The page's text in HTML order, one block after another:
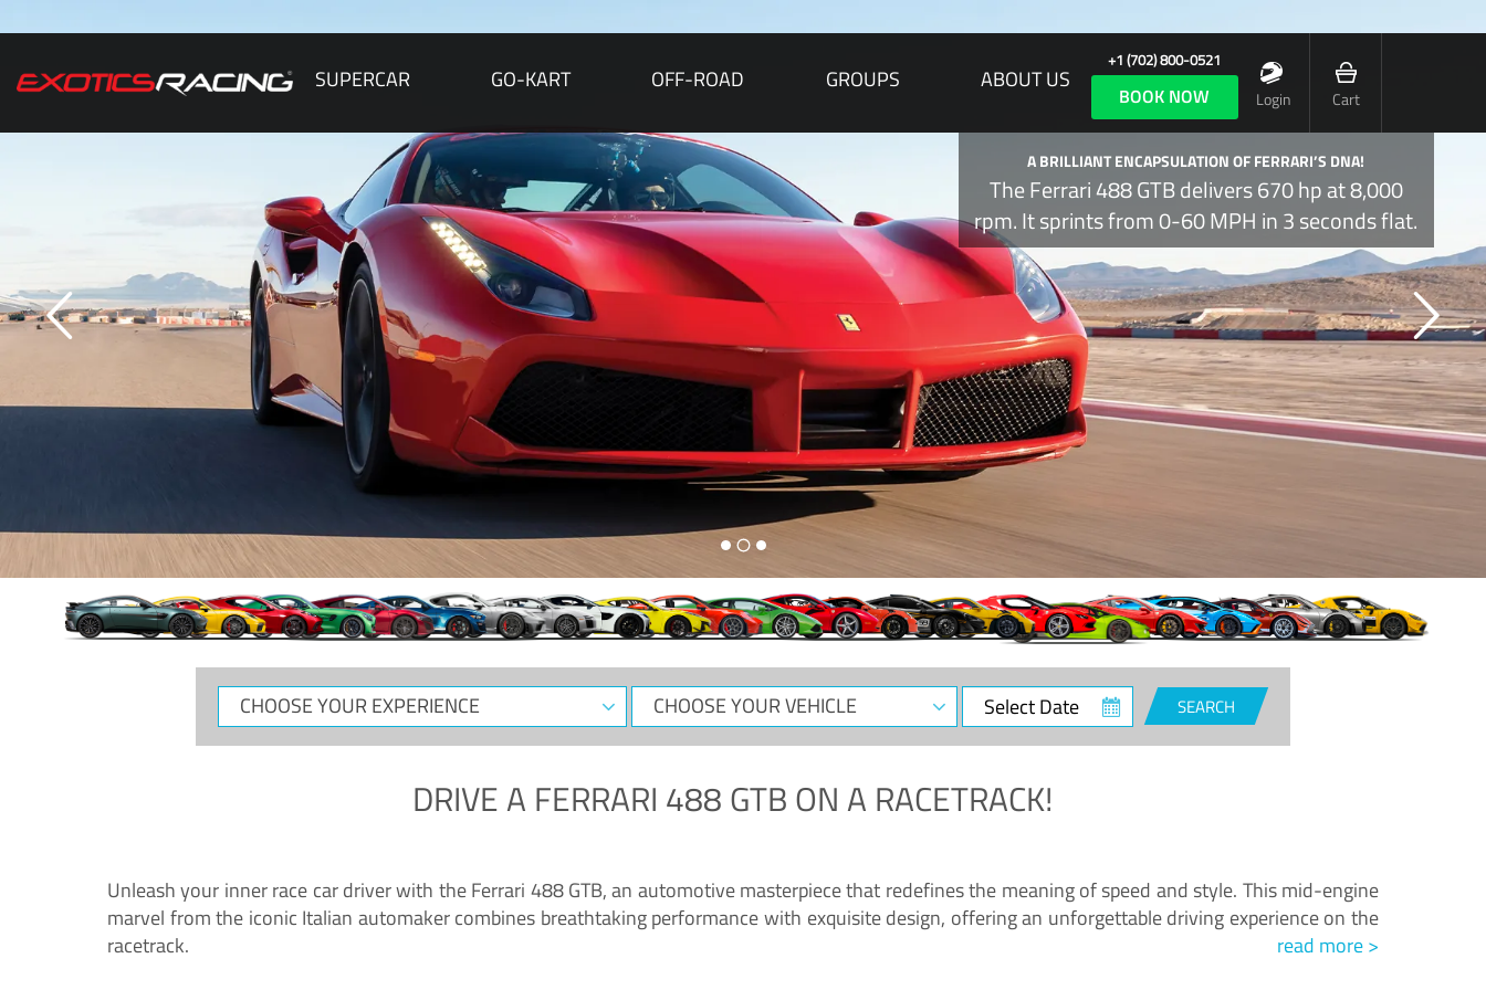
SUPERCAR GO-KART OFF-ROAD GROUPS ABOUT US
+1 (702) 800-0521
BOOK NOW Login Cart
A BRILLIANT ENCAPSULATION OF FERRARI’S DNA!
The Ferrari 488 GTB delivers 670 hp at 8,000
rpm. It sprints from 0-60 MPH in 3 seconds flat.
CHOOSE
YOUR
CHOOSE
YOUR
Select
Date
SEARCH
DRIVE A FERRARI 488 GTBON A RACETRACK!
Unleash your inner race car driver with the Ferrari 488 GTB, an automotive masterpiece that redefines the meaning of speed and style. This mid-engine
marvel from the iconic Italian automaker combines breathtaking performance with exquisite design, offering an unforgettable driving experience on the
racetrack.
read more >